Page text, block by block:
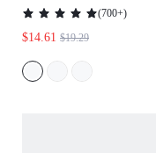
MIDI DRESS FOR
(700+)
$14.61 $19.29